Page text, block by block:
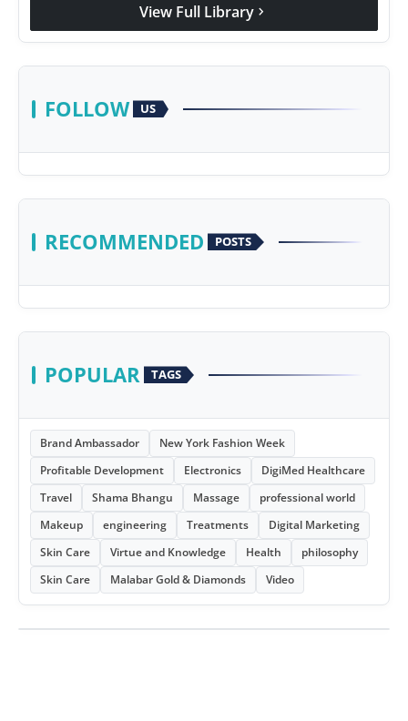
View Full Library chevron_right
FOLLOW US
RECOMMENDED POSTS
POPULAR TAGS
Brand Ambassador
New York Fashion Week
Profitable Development
Electronics
DigiMed Healthcare
Travel
Shama Bhangu Massage
professional world
Makeup
engineering Treatments
Digital Marketing
Skin Care
Virtue and Knowledge Health
philosophy
Skin Care
Malabar Gold & Diamonds Video